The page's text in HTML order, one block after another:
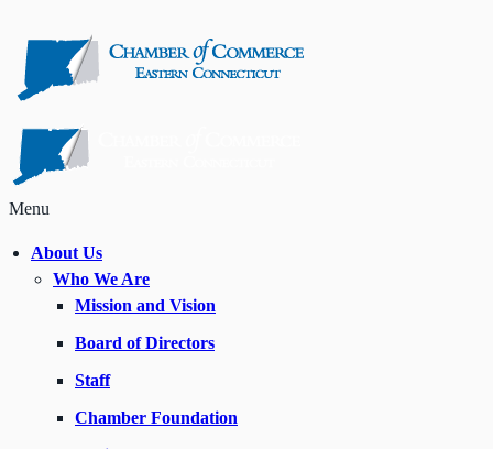
Menu
About Us
Who We Are
Mission and Vision
Board of Directors
Staff
Chamber Foundation